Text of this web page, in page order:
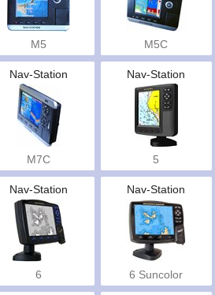
M5 M5C
Nav-Station
M7C
Nav-Station
5
Nav-Station
6
Nav-Station
6 Suncolor